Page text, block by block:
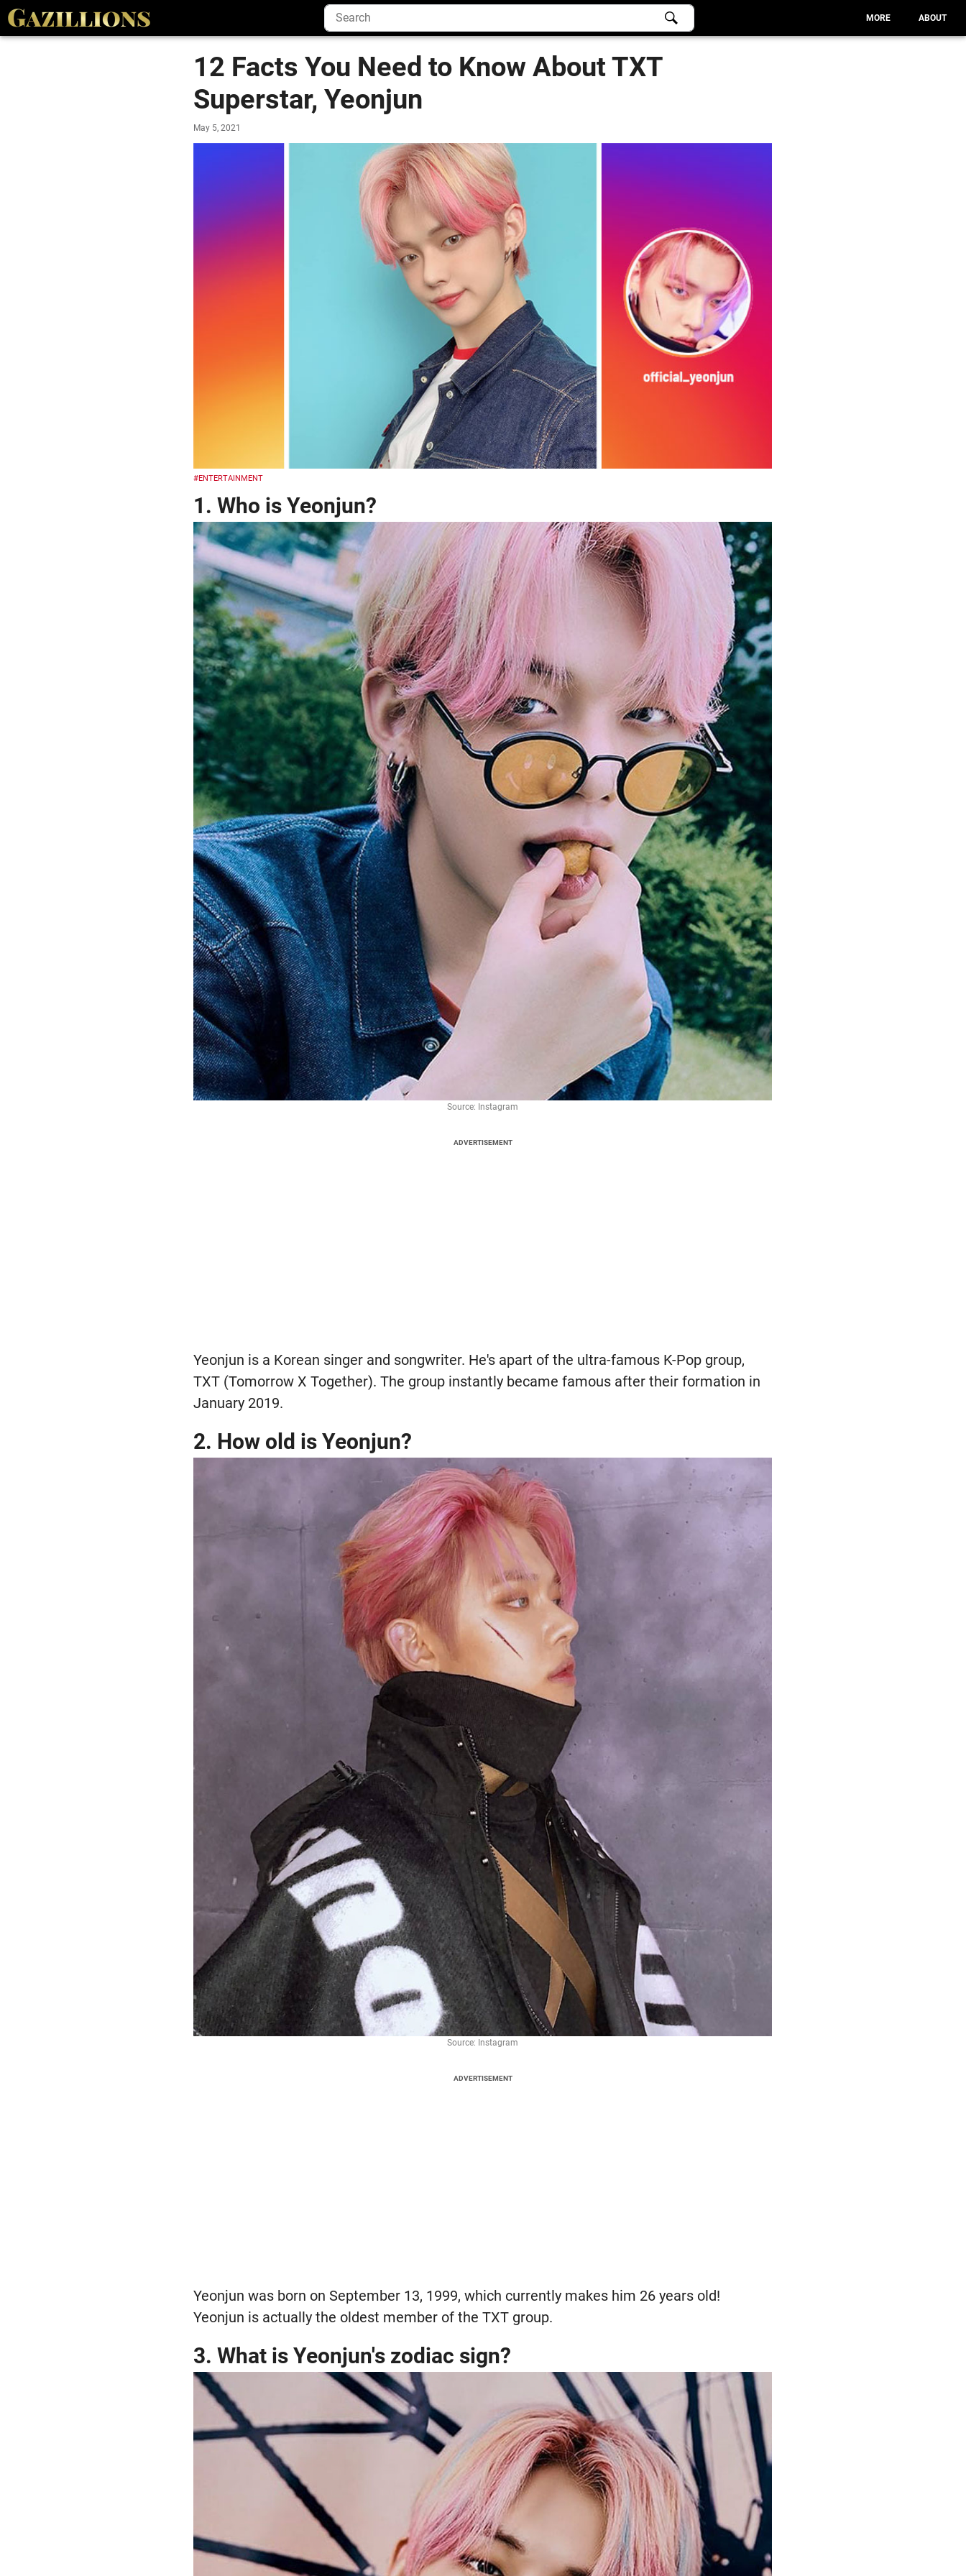
MORE ABOUT
12 Facts You Need to Know About TXT
Superstar, Yeonjun
May 5, 2021
#ENTERTAINMENT
1. Who is Yeonjun?
Source: Instagram
ADVERTISEMENT
Yeonjun is a Korean singer and songwriter. He's apart of the ultra-famous K-Pop group,
TXT (Tomorrow X Together). The group instantly became famous after their formation in
January 2019.
2. How old is Yeonjun?
Source: Instagram
ADVERTISEMENT
Yeonjun was born on September 13, 1999, which currently makes him 26 years old!
Yeonjun is actually the oldest member of the TXT group.
3. What is Yeonjun's zodiac sign?